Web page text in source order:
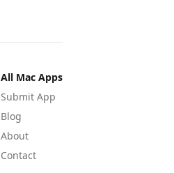
All Mac Apps
Submit App
Blog
About
Contact